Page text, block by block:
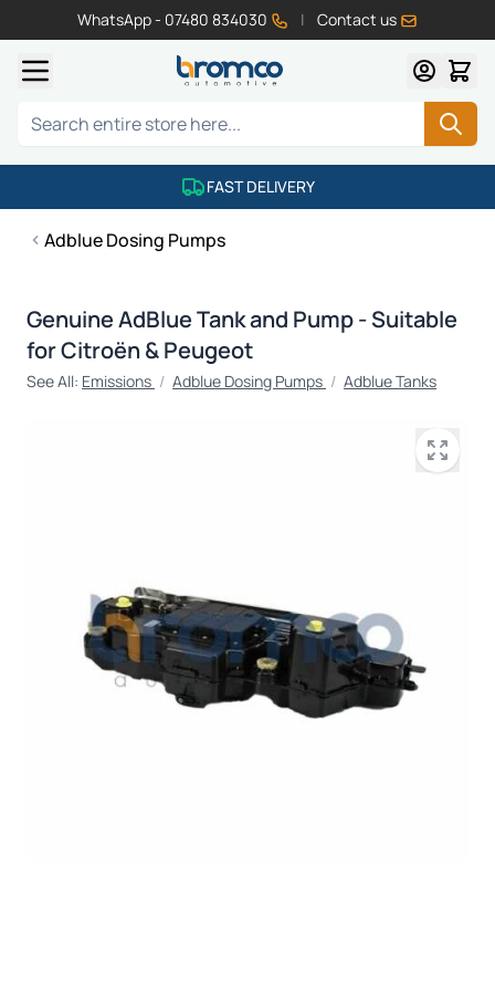
WhatsApp - 07480 834030 | Contact us
Search
FAST DELIVERY
Adblue Dosing Pumps
Genuine AdBlue Tank and Pump - Suitable
for Citroën & Peugeot
See All: Emissions / Adblue Dosing Pumps / Adblue Tanks